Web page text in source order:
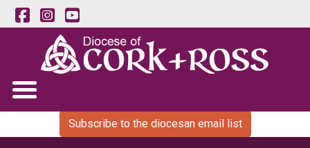
Subscribe to the diocesan email list